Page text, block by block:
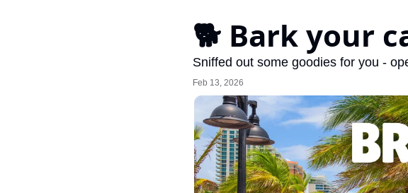
🐕 Bark your
Sniffed out some goodies for you -
Feb 13, 2026